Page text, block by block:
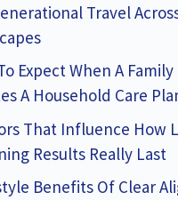
Travel
Expect When A
A Household Care
That Influence How
Results Really Last
Benefits Of Clear